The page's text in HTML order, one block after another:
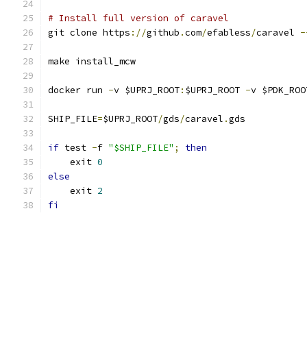
# Install full version of caravel
git clone https ://github .com/efabless/caravel
make install_mcw
docker run -v $UPRJ_ROOT: $UPRJ_ROOT -v
SHIP_FILE=$UPRJ_ROOT/gds/caravel .gds
if test -f "$SHIP_FILE" ;
then
    exit
0
else
    exit
2
fi